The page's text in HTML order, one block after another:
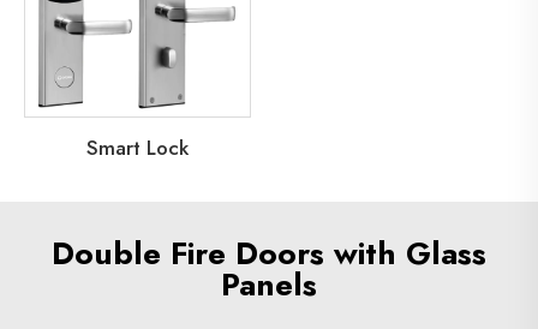
Smart Lock
Double Fire Doors with Glass
Panels